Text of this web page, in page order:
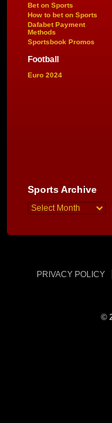
Bet on Sports
How to bet on Sports
Dafabet Payment
Methods
Sportsbook Promos
Football
Euro 2024
Sports Archive
PRIVACY POLICY
©